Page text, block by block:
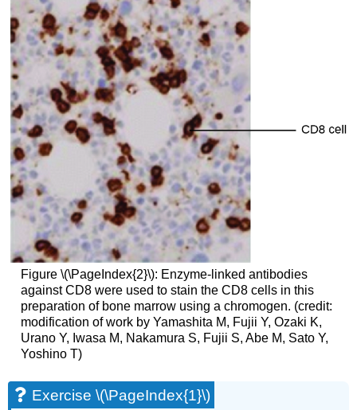
Figure \(\PageIndex{2}\): Enzyme-linked antibodies
against CD8 were used to stain the CD8 cells in this
preparation of bone marrow using a chromogen. (credit:
modification of work by Yamashita M, Fujii Y, Ozaki K,
Urano Y, Iwasa M, Nakamura S, Fujii S, Abe M, Sato Y,
Yoshino T)
Exercise \(\PageIndex{1}\)